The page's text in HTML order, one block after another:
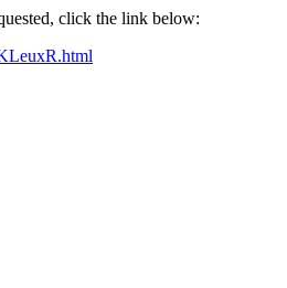
click the link below: